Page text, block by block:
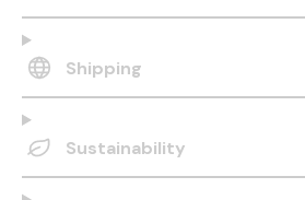
Shipping
Sustainability